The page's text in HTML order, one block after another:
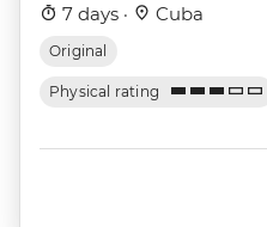
7 days · Cuba
Original
Physical rating